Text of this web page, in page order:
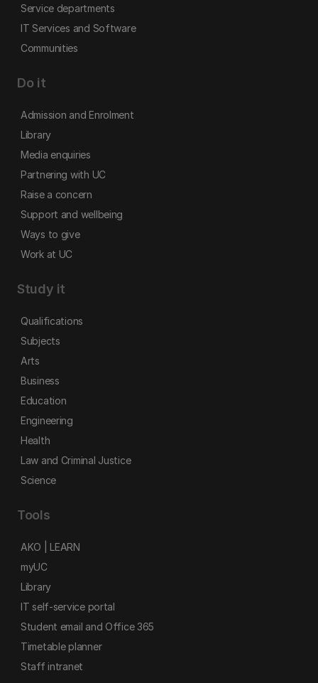
Service departments
IT Services and Software
Communities
Do it
Admission and Enrolment
Library
Media enquiries
Partnering with UC
Raise a concern
Support and wellbeing
Ways to give
Work at UC
Study it
Qualifications
Subjects
Arts
Business
Education
Engineering
Health
Law and Criminal Justice
Science
Tools
AKO | LEARN
myUC
Library
IT self-service portal
Student email and Office 365
Timetable planner
Staff intranet